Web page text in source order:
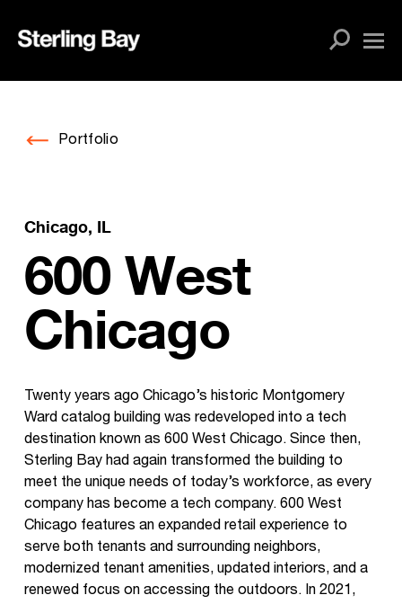
Portfolio
Chicago, IL
600 West
Chicago
Twenty years ago Chicago’s historic Montgomery
Ward catalog building was redeveloped into a tech
destination known as 600 West Chicago. Since then,
Sterling Bay had again transformed the building to
meet the unique needs of today’s workforce, as every
company has become a tech company. 600 West
Chicago features an expanded retail experience to
serve both tenants and surrounding neighbors,
modernized tenant amenities, updated interiors, and a
renewed focus on accessing the outdoors. In 2021,